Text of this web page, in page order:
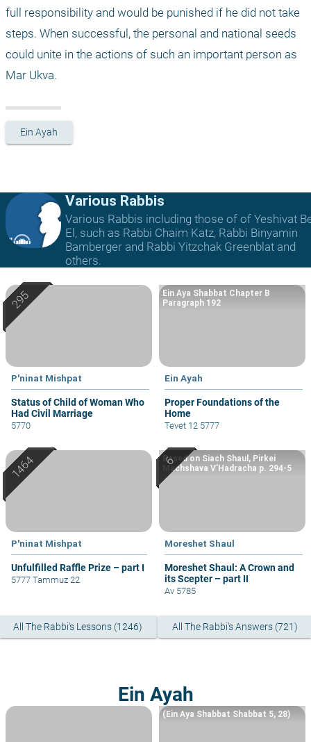
full responsibility and would be punished if he did not take
steps. When successful, the personal and national seeds
could unite in the actions of such an important person as
Mar Ukva.
Ein Ayah
Various Rabbis
Various Rabbis including those of of Yeshivat
El, such as Rabbi Chaim Katz, Rabbi Binyamin
Bamberger and Rabbi Yitzchak Greenblat and
others.
P'ninat Mishpat
Status of Child of Woman Who
Had Civil Marriage
5770
Ein Ayah
Proper Foundations of the
Home
Ein Aya Shabbat Chapter B
Paragraph 192
Tevet 12 5777
P'ninat Mishpat
Unfulfilled Raffle Prize – part I
5777 Tammuz 22
Moreshet Shaul
Moreshet Shaul: A Crown and
its Scepter – part II
Based on Siach Shaul, Pirkei
Machshava V’Hadracha p. 294-5
Av 5785
All The Rabbi's Lessons (1246) All The Rabbi's Answers (721)
Ein Ayah
(Ein Aya Shabbat Shabbat 5, 28)